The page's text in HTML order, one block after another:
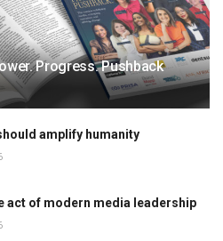
Progress. Pushback
amplify humanity
act of modern media leadership